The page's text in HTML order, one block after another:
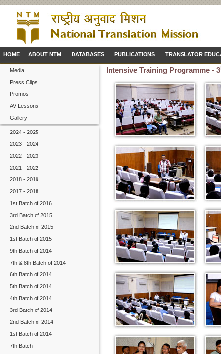
HOME ABOUT NTM DATABASES PUBLICATIONS TRANSLATOR
Media
Press Clips
Promos
AV Lessons
Gallery
2024 - 2025
2023 - 2024
2022 - 2023
2021 - 2022
2018 - 2019
2017 - 2018
1st Batch of 2016
3rd Batch of 2015
2nd Batch of 2015
1st Batch of 2015
9th Batch of 2014
7th & 8th Batch of 2014
6th Batch of 2014
5th Batch of 2014
4th Batch of 2014
3rd Batch of 2014
2nd Batch of 2014
1st Batch of 2014
7th Batch
Intensive Training Programme - 3